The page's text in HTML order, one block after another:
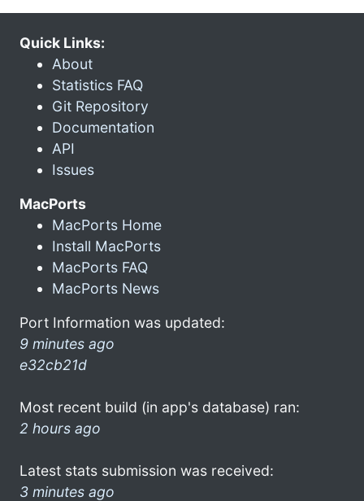
Quick Links:
About
Statistics FAQ
Git Repository
Documentation
API
Issues
MacPorts
MacPorts Home
Install MacPorts
MacPorts FAQ
MacPorts News
Port Information was updated:
9 minutes ago
e32cb21d
Most recent build (in app's database) ran:
2 hours ago
Latest stats submission was received:
3 minutes ago